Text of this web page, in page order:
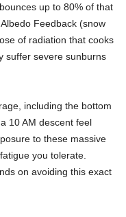
up to 80% of that
Feedback (snow
of radiation that cooks
suffer severe sunburns
including the bottom
10 AM descent feel
to these massive
you tolerate.
on avoiding this exact